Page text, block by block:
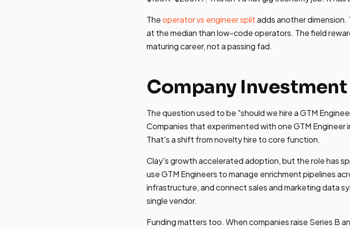
Theoperator vs engineer splitadds another dimension.
at the median than low-code operators. The field
maturing career, not a passing fad.
Company
The question used to be "should we hire a GTM
Companies that experimented with one GTM
That's a shift from novelty hire to core function.
Clay's growth accelerated adoption, but the role has
use GTM Engineers to manage enrichment pipelines
infrastructure, and connect sales and marketing data
single vendor.
Funding matters too. When companies raise Series B